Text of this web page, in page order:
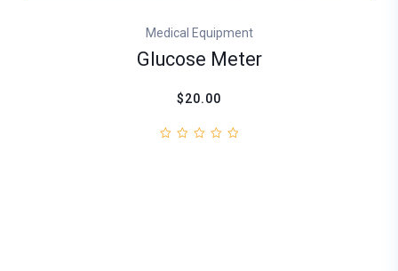
Medical Equipment
Glucose Meter
$20.00